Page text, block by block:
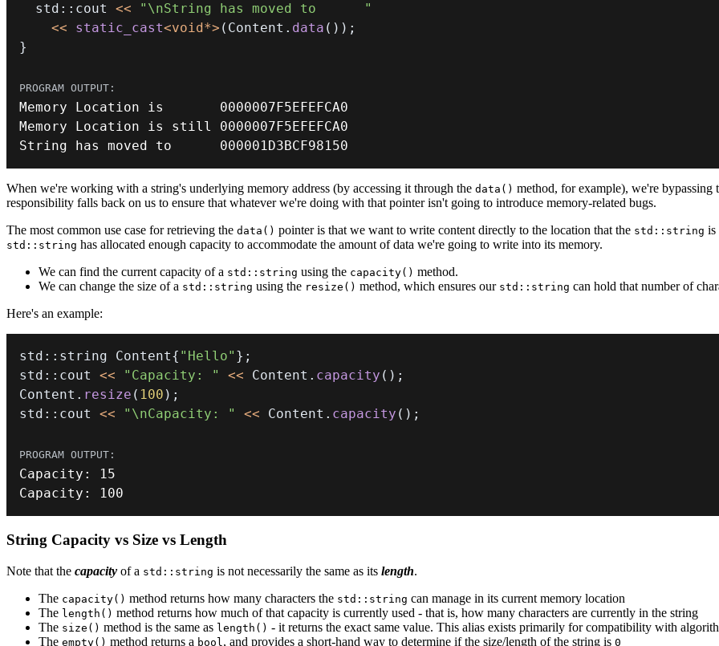
  std
:: cout <<
"\nString has moved to      "
<<
static_cast<void*> ( Content . data ( ) ) ;
}
Memory Location is 0000007F
Memory Location is still 0000007F
String has moved to 000001D3BCF98150
When we're working with a string's underlying memory address (by accessing it through the data() method, for example), we're bypassing
responsibility falls back on us to ensure that whatever we're doing with that pointer isn't going to introduce memory-related bugs.
The most common use case for retrieving the data() pointer is that we want to write content directly to the location that the std::string is
std::string has allocated enough capacity to accommodate the amount of data we're going to write into its memory.
We can find the current capacity of a std::string using the capacity() method.
We can change the size of a std::string using the resize() method, which ensures our std::string can hold that number of
Here's an example:
std :: string Content{ "Hello" } ;
std :: cout << "Capacity: " << Content . capacity ( ) ;
Content . resize ( 100 ) ;
std :: cout << "\nCapacity: " << Content . capacity ( ) ;
Capacity :
15
Capacity : 100
String Capacity vs Size vs Length
Note that the capacity of a std::string is not necessarily the same as its length.
The capacity() method returns how many characters the std::string can manage in its current memory location
The length() method returns how much of that capacity is currently used - that is, how many characters are currently in the string
The size() method is the same as length() - it returns the exact same value. This alias exists primarily for compatibility with
The empty() method returns a bool , and provides a short-hand way to determine if the size/length of the string is 0